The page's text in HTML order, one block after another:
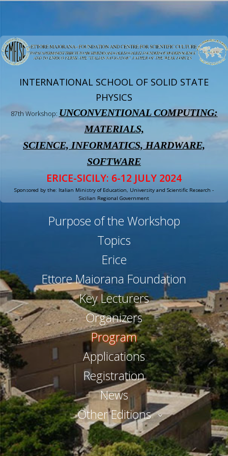
INTERNATIONAL SCHOOL OF SOLID STATE
PHYSICS
87th Workshop: UNCONVENTIONAL COMPUTING:
MATERIALS,
SCIENCE, INFORMATICS, HARDWARE,
SOFTWARE
ERICE-SICILY: 6-12 JULY 2024
Sponsored by the: Italian Ministry of Education, University and Scientific Research -
Sicilian Regional Government
Purpose of the Workshop
Topics
Erice
Ettore Maiorana Foundation
Key Lecturers
Organizers
Program
Applications
Registration
News
Other Editions